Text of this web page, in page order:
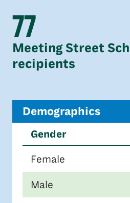
77
Meeting Street
recipients
Demographics
Gender
Female
Male